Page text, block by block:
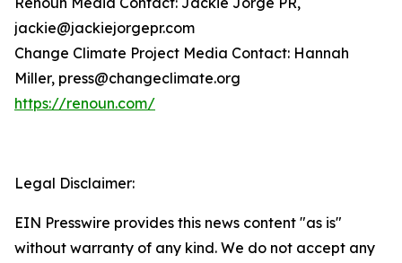
jackie@jackiejorgepr.com
Change Climate Project Media Contact: Hannah
Miller, press@changeclimate.org
https://renoun.com/
Legal Disclaimer:
EIN Presswire provides this news content "as is"
without warranty of any kind. We do not accept any